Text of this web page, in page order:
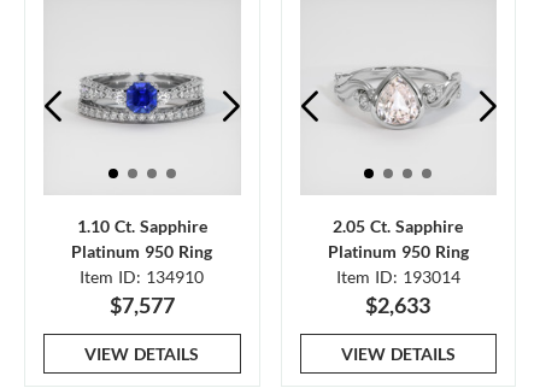
1.10 Ct. Sapphire
Platinum 950 Ring
Item ID: 134910
$7,577
VIEW DETAILS
2.05 Ct. Sapphire
Platinum 950 Ring
Item ID: 193014
$2,633
VIEW DETAILS